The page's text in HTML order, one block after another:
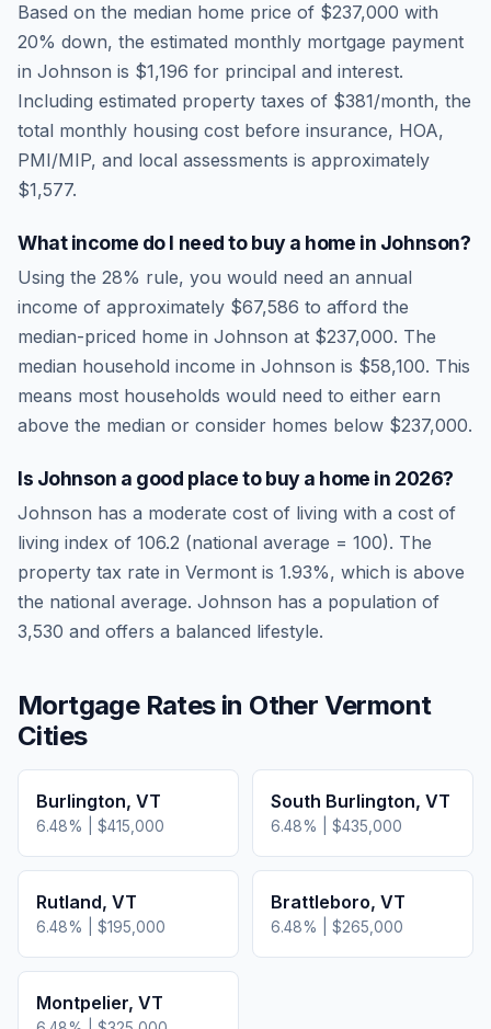
Based on the median home price of $237,000 with
20% down, the estimated monthly mortgage payment
in Johnson is $1,196 for principal and interest.
Including estimated property taxes of $381/month, the
total monthly housing cost before insurance, HOA,
PMI/MIP, and local assessments is approximately
$1,577.
What income do I need to buy a home in Johnson?
Using the 28% rule, you would need an annual
income of approximately $67,586 to afford the
median-priced home in Johnson at $237,000. The
median household income in Johnson is $58,100. This
means most households would need to either earn
above the median or consider homes below $237,000.
Is Johnson a good place to buy a home in 2026?
Johnson has a moderate cost of living with a cost of
living index of 106.2 (national average = 100). The
property tax rate in Vermont is 1.93%, which is above
the national average. Johnson has a population of
3,530 and offers a balanced lifestyle.
Mortgage Rates in Other Vermont
Cities
Burlington, VT
6.48% | $415,000
South Burlington, VT
6.48% | $435,000
Rutland, VT
6.48% | $195,000
Brattleboro, VT
6.48% | $265,000
Montpelier, VT